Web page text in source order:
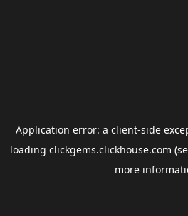
Application error: a client-side
loading clickgems.clickhouse.com
more